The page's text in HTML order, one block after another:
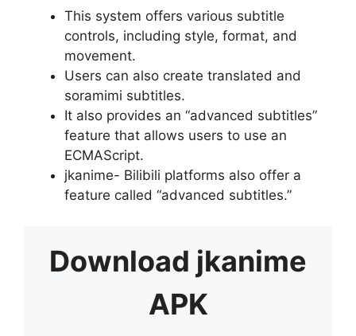
This system offers various subtitle
controls, including style, format, and
movement.
Users can also create translated and
soramimi subtitles.
It also provides an “advanced subtitles”
feature that allows users to use an
ECMAScript.
jkanime- Bilibili platforms also offer a
feature called “advanced subtitles.”
Download jkanime
APK